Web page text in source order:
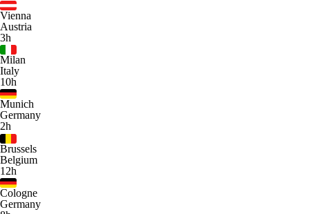
Vienna
Austria
3h
Milan
Italy
10h
Munich
Germany
2h
Brussels
Belgium
12h
Cologne
Germany